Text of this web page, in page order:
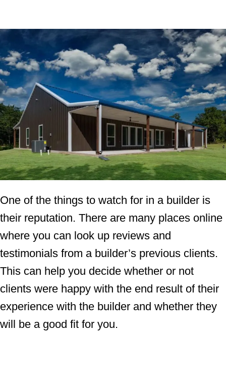
One of the things to watch for in a builder is
their reputation. There are many places online
where you can look up reviews and
testimonials from a builder’s previous clients.
This can help you decide whether or not
clients were happy with the end result of their
experience with the builder and whether they
will be a good fit for you.